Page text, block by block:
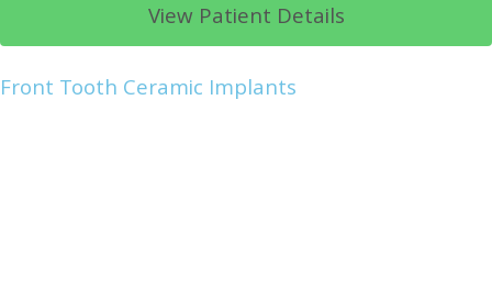
View Patient Details
Front Tooth Ceramic Implants